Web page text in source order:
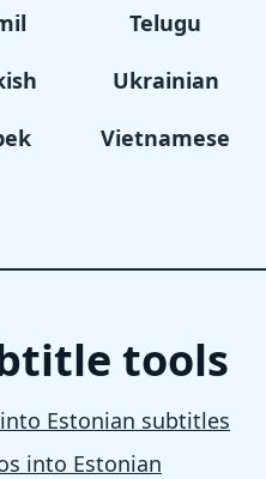
Telugu
Ukrainian
Vietnamese
tools
Estonian subtitles
into Estonian